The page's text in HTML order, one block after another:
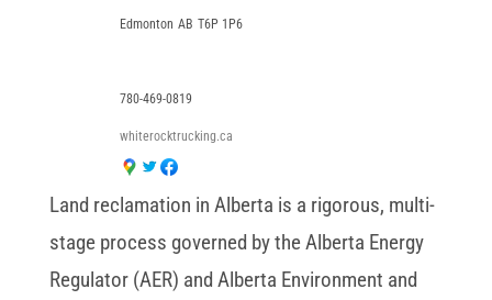
Edmonton AB T6P 1P6
780-469-0819
whiterocktrucking.ca
Land reclamation in Alberta is a rigorous, multi-
stage process governed by the Alberta Energy
Regulator (AER) and Alberta Environment and